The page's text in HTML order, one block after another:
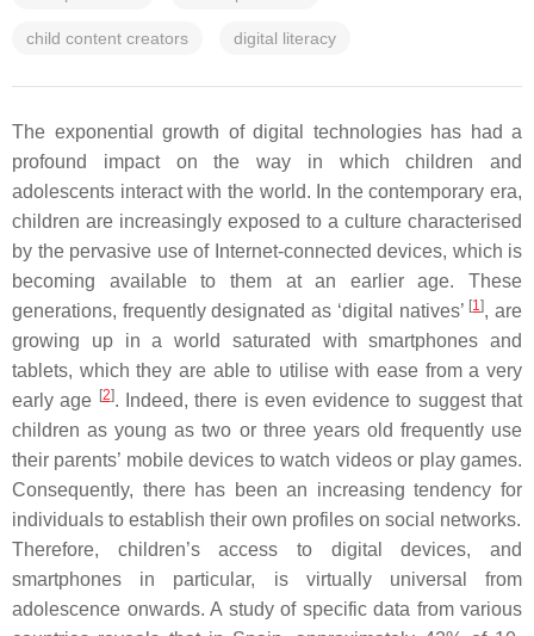
child content creators digital literacy
The exponential growth of digital technologies has had a
profound impact on the way in which children and
adolescents interact with the world. In the contemporary era,
children are increasingly exposed to a culture characterised
by the pervasive use of Internet-connected devices, which is
becoming available to them at an earlier age. These
generations, frequently designated as ‘digital natives’ [1], are
growing up in a world saturated with smartphones and
tablets, which they are able to utilise with ease from a very
early age [2]. Indeed, there is even evidence to suggest that
children as young as two or three years old frequently use
their parents’ mobile devices to watch videos or play games.
Consequently, there has been an increasing tendency for
individuals to establish their own profiles on social networks.
Therefore, children’s access to digital devices, and
smartphones in particular, is virtually universal from
adolescence onwards. A study of specific data from various